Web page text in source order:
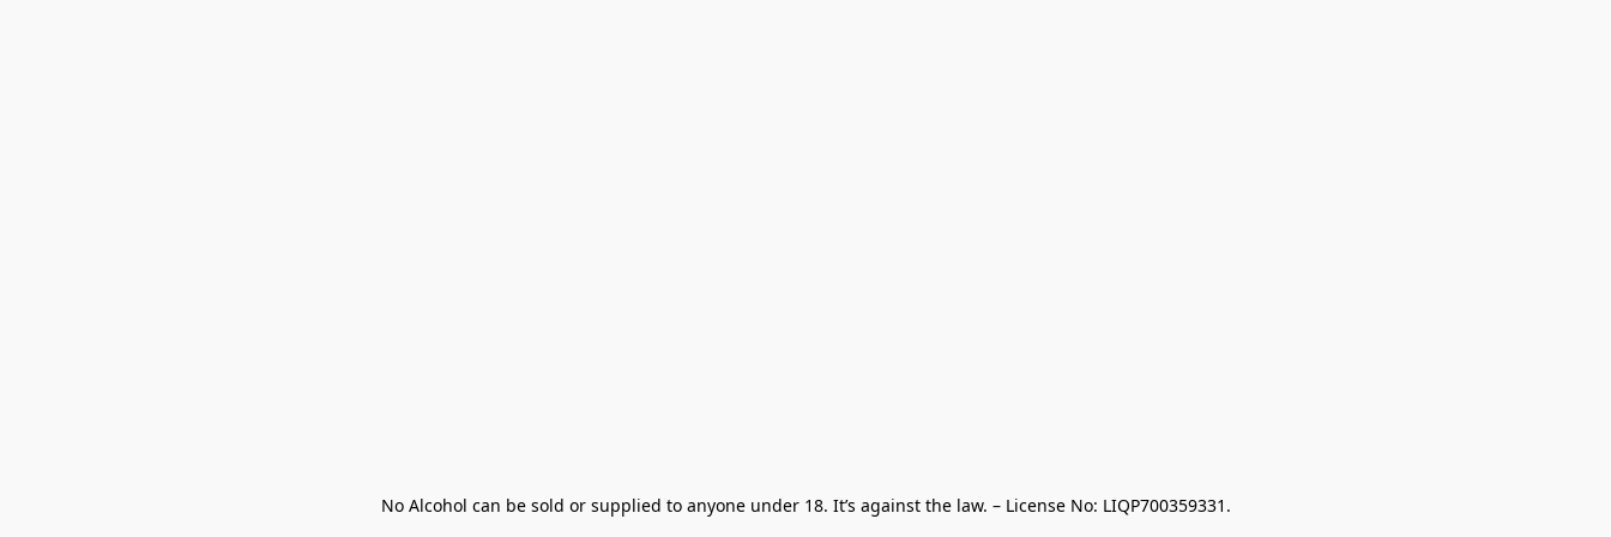
No Alcohol can be sold or supplied to anyone under 18. It’s against the law. – License No: LIQP700359331.